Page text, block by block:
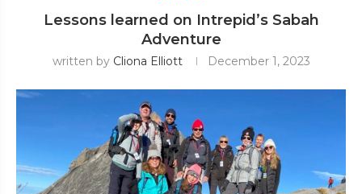
Lessons learned on Intrepid’s Sabah
Adventure
written by Cliona Elliott December 1, 2023